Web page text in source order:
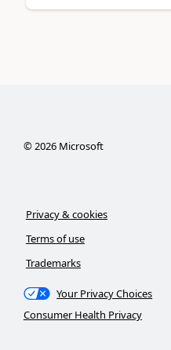
©2026Microsoft
Privacy & cookies
Terms of use
Trademarks
Your Privacy Choices
Consumer Health Privacy